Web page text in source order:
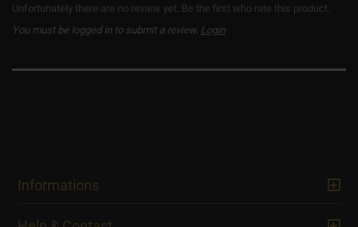
Unfortunately there are no review yet. Be the first who rate this product.
You must be logged in to submit a review. Login
Informations